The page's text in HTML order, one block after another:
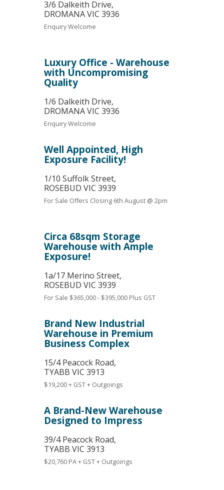
3/6 Dalkeith Drive,
DROMANAVIC 3936
Enquiry Welcome
Luxury Office - Warehouse
with Uncompromising
Quality
1/6 Dalkeith Drive,
DROMANAVIC 3936
Enquiry Welcome
Well Appointed, High
Exposure Facility!
1/10 Suffolk Street,
ROSEBUD VIC 3939
For Sale Offers Closing 6th August @ 2pm
Circa 68sqm Storage
Warehouse with Ample
Exposure!
1a/17 Merino Street,
ROSEBUD VIC 3939
For Sale $365,000 - $395,000 Plus GST
Brand New Industrial
Warehouse in Premium
Business Complex
15/4 Peacock Road,
TYABB VIC 3913
$19,200 + GST + Outgoings
A Brand-New Warehouse
Designed to Impress
39/4 Peacock Road,
TYABB VIC 3913
$20,760 PA + GST + Outgoings